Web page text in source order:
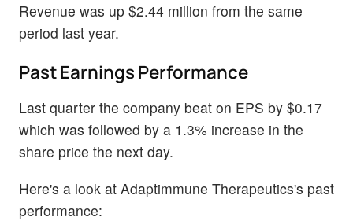
Revenue was up $2.44 million from the same
period last year.
Past Earnings Performance
Last quarter the company beat on EPS by $0.17
which was followed by a 1.3% increase in the
share price the next day.
Here's a look at Adaptimmune Therapeutics's past
performance: